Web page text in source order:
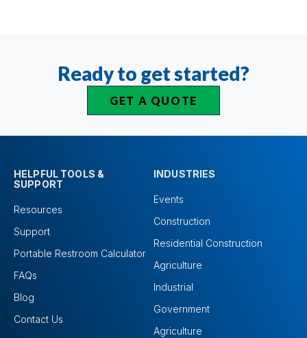
Ready to get started?
GET A QUOTE
HELPFUL TOOLS &
SUPPORT
Resources
Support
Portable Restroom Calculator
FAQs
Blog
Contact Us
INDUSTRIES
Events
Construction
Residential Construction
Agriculture
Industrial
Government
Agriculture